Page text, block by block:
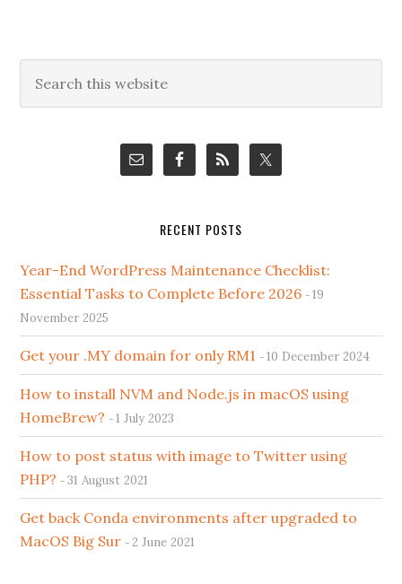
Primary
Sidebar
this
RECENT POSTS
Year-End WordPress Maintenance Checklist:
Essential Tasks to Complete Before 2026
19
November 2025
Get your .MY domain for only RM1 10 December 2024
How to install NVM and Node.js in macOS using
HomeBrew?
1 July 2023
How to post status with image to Twitter using
PHP?
31 August 2021
Get back Conda environments after upgraded to
MacOS Big Sur
2 June 2021